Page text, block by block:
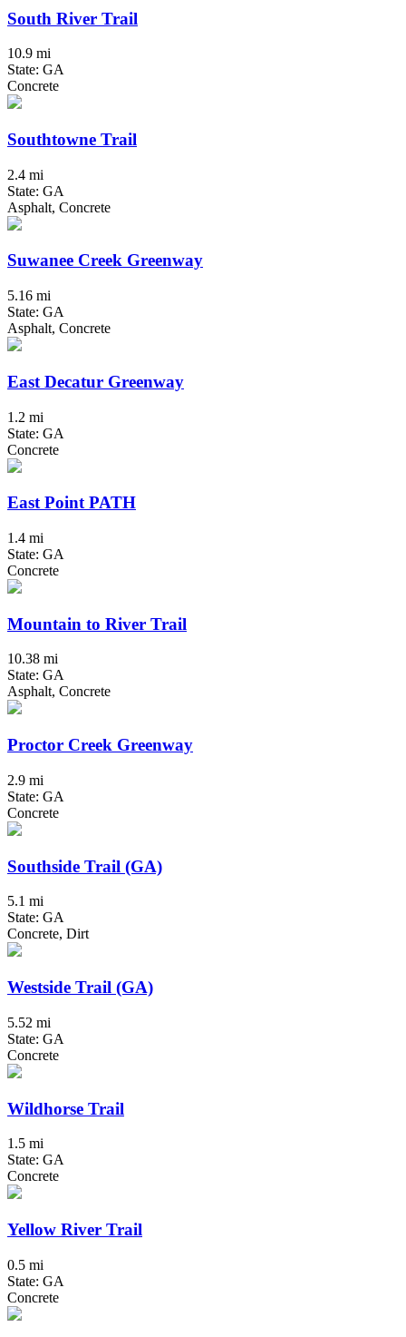
South River Trail
10.9 mi
State: GA
Concrete
Southtowne Trail
2.4 mi
State: GA
Asphalt, Concrete
Suwanee Creek Greenway
5.16 mi
State: GA
Asphalt, Concrete
East Decatur Greenway
1.2 mi
State: GA
Concrete
East Point PATH
1.4 mi
State: GA
Concrete
Mountain to River Trail
10.38 mi
State: GA
Asphalt, Concrete
Proctor Creek Greenway
2.9 mi
State: GA
Concrete
Southside Trail (GA)
5.1 mi
State: GA
Concrete, Dirt
Westside Trail (GA)
5.52 mi
State: GA
Concrete
Wildhorse Trail
1.5 mi
State: GA
Concrete
Yellow River Trail
0.5 mi
State: GA
Concrete